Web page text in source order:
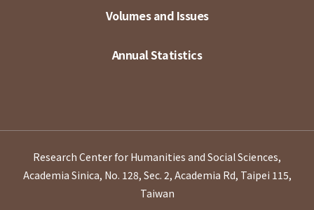
Volumes and Issues
Annual Statistics
Research Center for Humanities and Social Sciences,
Academia Sinica, No. 128, Sec. 2, Academia Rd, Taipei 115,
Taiwan